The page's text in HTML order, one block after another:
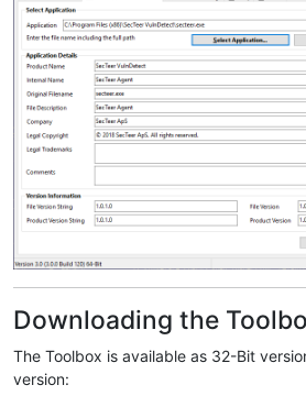
Downloading the
The Toolbox is available as 32-Bit
version: